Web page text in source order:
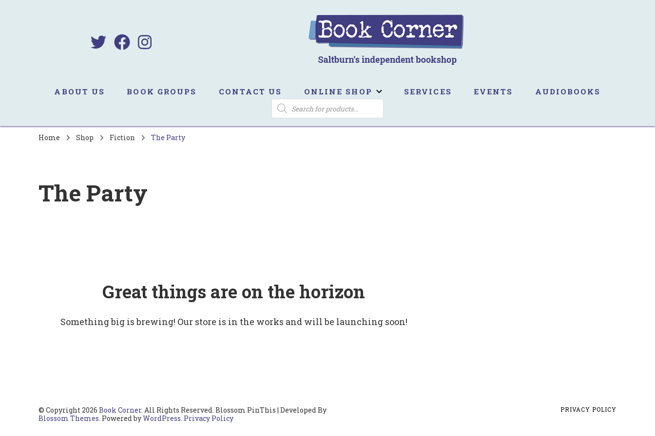
ABOUT US BOOK GROUPS CONTACT US ONLINE SHOP SERVICES EVENTS AUDIOBOOKS
PRODUCTS
SEARCH
Home Shop Fiction The Party
The Party
Great things are on the horizon
Something big is brewing! Our store is in the works and will be launching soon!
© Copyright 2026 Book Corner. All Rights Reserved. Blossom PinThis | Developed By
Blossom Themes. Powered byWordPress. Privacy Policy
PRIVACY POLICY